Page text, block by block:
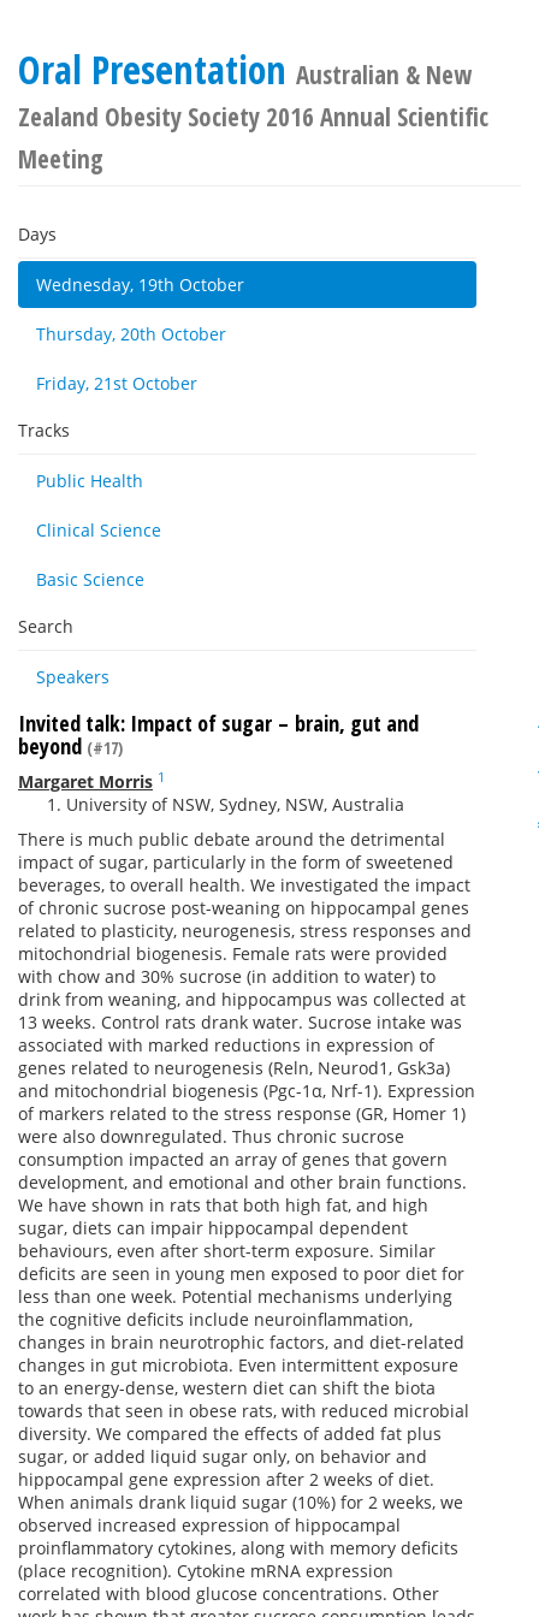
Oral Presentation Australian & New
Zealand Obesity Society 2016 Annual Scientific
Meeting
Days
Wednesday, 19th October
Thursday, 20th October
Friday, 21st October
Tracks
Public Health
Clinical Science
Basic Science
Search
Speakers
Invited talk: Impact of sugar – brain, gut and
beyond (#17)
Margaret Morris 1
University of NSW, Sydney, NSW, Australia
There is much public debate around the detrimental
impact of sugar, particularly in the form of sweetened
beverages, to overall health. We investigated the impact
of chronic sucrose post-weaning on hippocampal genes
related to plasticity, neurogenesis, stress responses and
mitochondrial biogenesis. Female rats were provided
with chow and 30% sucrose (in addition to water) to
drink from weaning, and hippocampus was collected at
13 weeks. Control rats drank water. Sucrose intake was
associated with marked reductions in expression of
genes related to neurogenesis (Reln, Neurod1, Gsk3a)
and mitochondrial biogenesis (Pgc-1α, Nrf-1). Expression
of markers related to the stress response (GR, Homer 1)
were also downregulated. Thus chronic sucrose
consumption impacted an array of genes that govern
development, and emotional and other brain functions.
We have shown in rats that both high fat, and high
sugar, diets can impair hippocampal dependent
behaviours, even after short-term exposure. Similar
deficits are seen in young men exposed to poor diet for
less than one week. Potential mechanisms underlying
the cognitive deficits include neuroinflammation,
changes in brain neurotrophic factors, and diet-related
changes in gut microbiota. Even intermittent exposure
to an energy-dense, western diet can shift the biota
towards that seen in obese rats, with reduced microbial
diversity. We compared the effects of added fat plus
sugar, or added liquid sugar only, on behavior and
hippocampal gene expression after 2 weeks of diet.
When animals drank liquid sugar (10%) for 2 weeks, we
observed increased expression of hippocampal
proinflammatory cytokines, along with memory deficits
(place recognition). Cytokine mRNA expression
correlated with blood glucose concentrations. Other